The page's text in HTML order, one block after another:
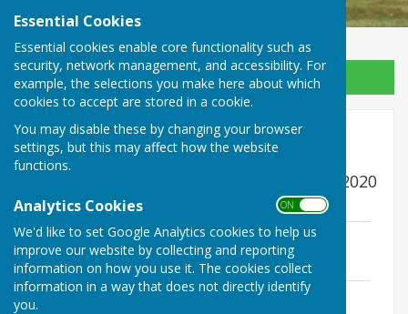
Essential Cookies
Essential cookies enable core functionality such as
security, network management, and accessibility. For
example, the selections you make here about which
cookies to accept are stored in a cookie.
You may disable these by changing your browser
settings, but this may affect how the website
functions.
Analytics Cookies ON OFF
We'd like to set Google Analytics cookies to help us
improve our website by collecting and reporting
information on how you use it. The cookies collect
information in a way that does not directly identify
you.
Sign up to our Email Alerts
Older Audits
Annual Audit for year ending 31st March 2020
papers submitted to Auditor
Notice of public rights - to inspect
File Uploaded: 5 May 2026
17.1 KB
Supporting papers for audit